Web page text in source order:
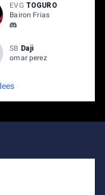
EVG TOGURO
Bairon Frias
SB Daji
omar perez